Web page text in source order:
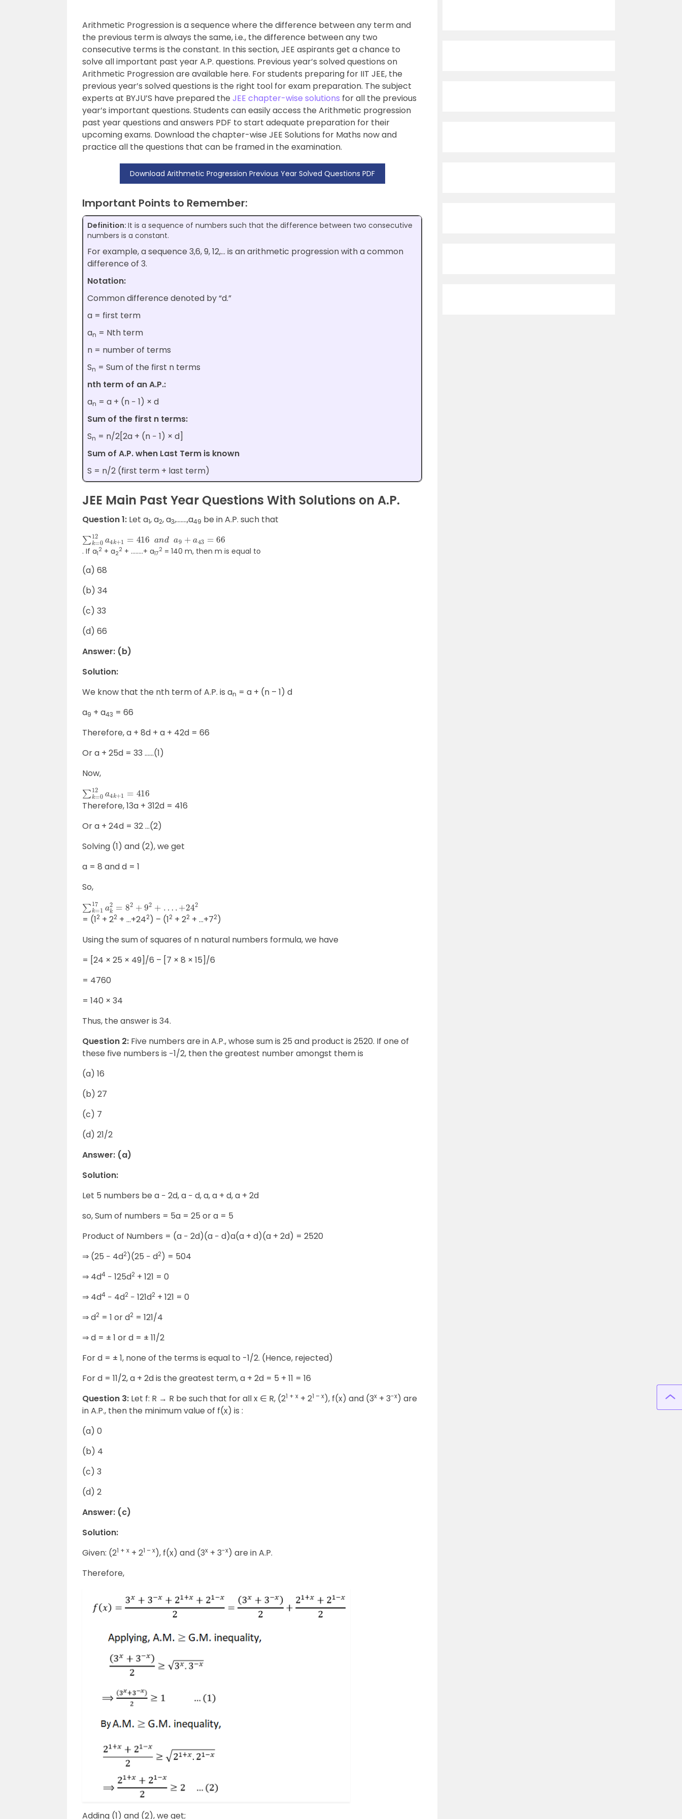
Arithmetic Progression is a sequence where the difference between any term and
the previous term is always the same, i.e., the difference between any two
consecutive terms is the constant. In this section, JEE aspirants get a chance to
solve all important past year A.P. questions. Previous year’s solved questions on
Arithmetic Progression are available here. For students preparing for IIT JEE, the
previous year’s solved questions is the right tool for exam preparation. The subject
experts at BYJU’S have prepared the JEE chapter-wise solutions for all the previous
year’s important questions. Students can easily access the Arithmetic progression
past year questions and answers PDF to start adequate preparation for their
upcoming exams. Download the chapter-wise JEE Solutions for Maths now and
practice all the questions that can be framed in the examination.
Download Arithmetic Progression Previous Year Solved Questions PDF
Important Points to Remember:
Definition: It is a sequence of numbers such that the difference between two consecutive
numbers is a constant.
For example, a sequence 3,6, 9, 12,… is an arithmetic progression with a common
difference of 3.
Notation:
Common difference denoted by “d.”
a = first term
an = Nth term
n = number of terms
Sn = Sum of the first n terms
nth term of an A.P.:
an = a + (n − 1) × d
Sum of the first n terms:
Sn = n/2[2a + (n − 1) × d]
Sum of A.P. when Last Term is known
S = n/2 (first term + last term)
JEE Main Past Year Questions With Solutions on A.P.
Question 1: Let a1, a2, a3,…….,a49 be in A.P. such that
∑k= = 416 n 66
. If a1
2 + a2
2 + ……..+ a17
2 = 140 m, then m is equal to
(a) 68
(b) 34
(c) 33
(d) 66
Answer: (b)
Solution:
We know that the nth term of A.P. is an = a + (n – 1) d
a9 + a43 = 66
Therefore, a + 8d + a + 42d = 66
Or a + 25d = 33 ……(1)
Now,
∑k= = 416
Therefore, 13a + 312d = 416
Or a + 24d = 32 …(2)
Solving (1) and (2), we get
a = 8 and d = 1
So,
∑k= a =8 9
= (12 + 22 + …+242) – (12 + 22 + …+72)
Using the sum of squares of n natural numbers formula, we have
= [24 × 25 × 49]/6 – [7 × 8 × 15]/6
= 4760
= 140 × 34
Thus, the answer is 34.
Question 2: Five numbers are in A.P., whose sum is 25 and product is 2520. If one of
these five numbers is −1/2, then the greatest number amongst them is
(a) 16
(b) 27
(c) 7
(d) 21/2
Answer: (a)
Solution:
Let 5 numbers be a − 2d, a − d, a, a + d, a + 2d
so, Sum of numbers = 5a = 25 or a = 5
Product of Numbers = (a − 2d)(a − d)a(a + d)(a + 2d) = 2520
⇒ (25 − 4d2)(25 − d2) = 504
⇒ 4d4 − 125d2 + 121 = 0
⇒ 4d4 − 4d2 − 121d2 + 121 = 0
⇒d2 = 1 or d2 = 121/4
⇒d = ± 1 or d = ± 11/2
For d = ± 1, none of the terms is equal to -1/2. (Hence, rejected)
For d = 11/2, a + 2d is the greatest term, a + 2d = 5 + 11 = 16
Question 3: Let f: R → R be such that for all x ∈ R, (21 + x + 21 – x), f(x) and (3x + 3-x) are
in A.P., then the minimum value of f(x) is :
(a) 0
(b) 4
(c) 3
(d) 2
Answer: (c)
Solution:
Given: (21 + x + 21 – x), f(x) and (3x + 3-x) are in A.P.
Therefore,
Adding (1) and (2), we get;